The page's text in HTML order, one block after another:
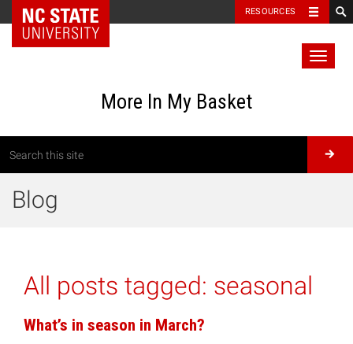
RESOURCES
More In My Basket
Blog
All posts tagged: seasonal
What’s in season in March?